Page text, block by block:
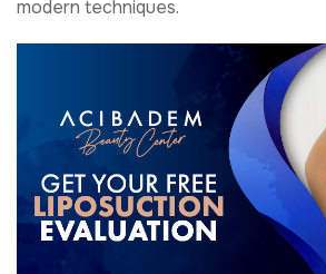
modern techniques.